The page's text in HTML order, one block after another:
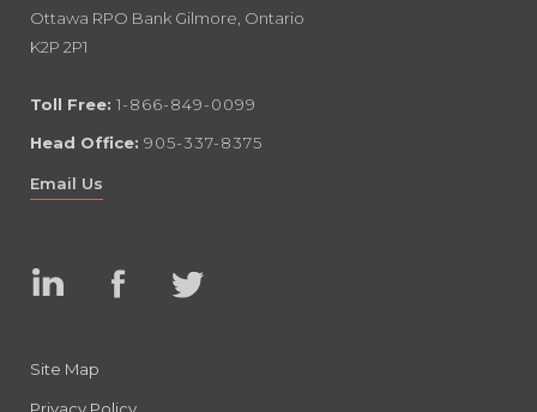
Ottawa RPO Bank Gilmore, Ontario
K2P 2P1
Toll Free: 1-866-849-0099
Head Office: 905-337-8375
Email Us
Site Map